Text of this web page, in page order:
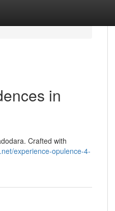
in
Crafted with
experience-opulence-4-